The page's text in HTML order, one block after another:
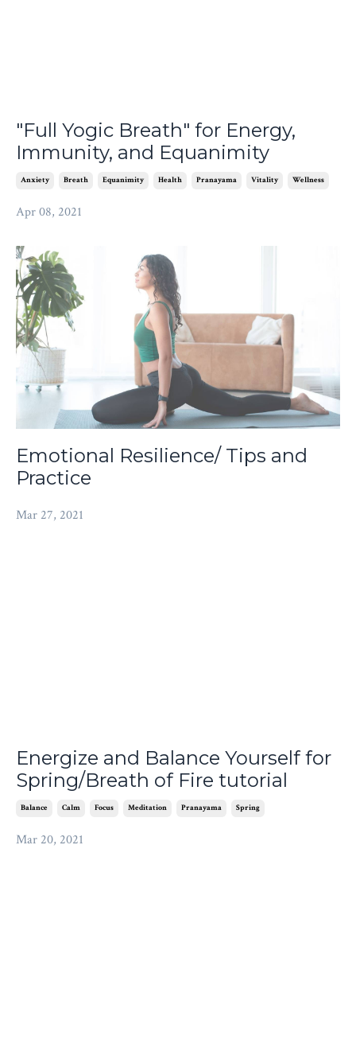
"Full Yogic Breath" for Energy,
Immunity, and Equanimity
Anxiety Breath Equanimity Health Pranayama Vitality Wellness
Apr 08, 2021
Emotional Resilience/ Tips and
Practice
Mar 27, 2021
Energize and Balance Yourself for
Spring/Breath of Fire tutorial
Balance Calm Focus Meditation Pranayama Spring
Mar 20, 2021